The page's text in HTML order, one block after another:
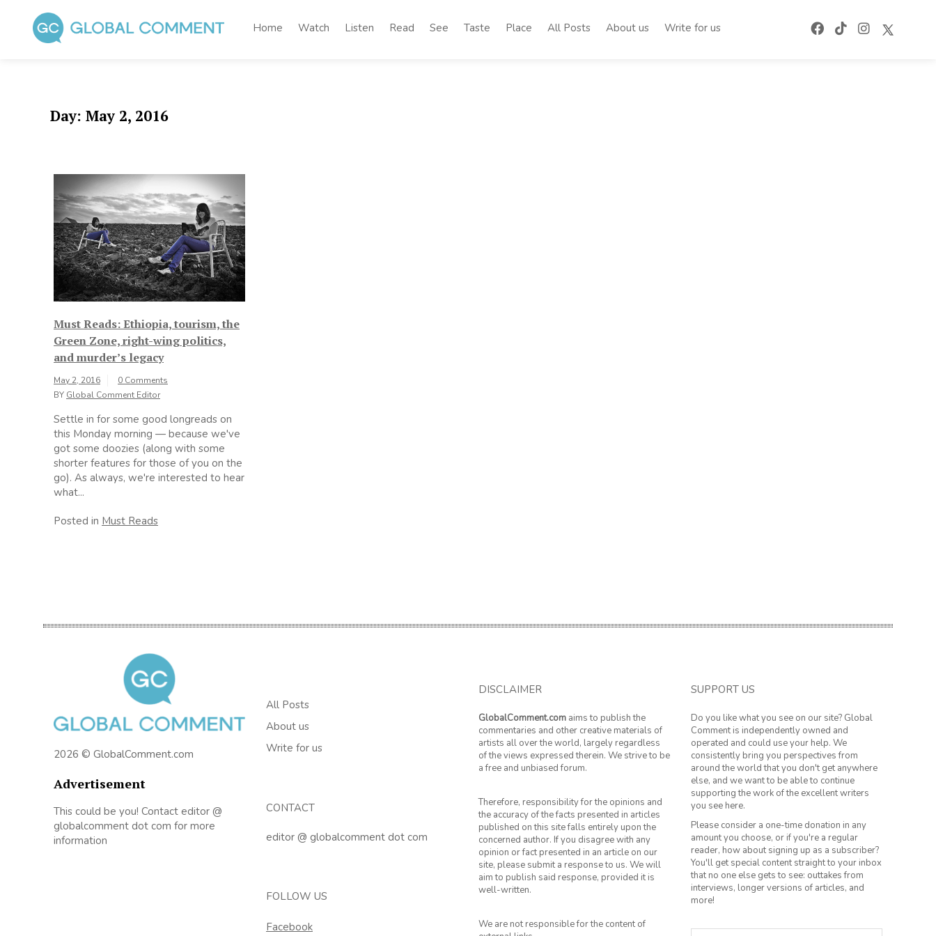
content
Home Watch Listen Read See Taste Place All Posts About us Write for us
Day: May 2, 2016
Must Reads: Ethiopia, tourism, the
Green Zone, right-wing politics,
and murder’s legacy
May 2, 2016
0 Comments
BY Global Comment Editor
Settle in for some good longreads on
this Monday morning — because we've
got some doozies (along with some
shorter features for those of you on the
go). As always, we're interested to hear
what...
Posted in Must Reads
2026 © GlobalComment.com
Advertisement
This could be you! Contact editor @
globalcomment dot com for more
information
All Posts
About us
Write for us
CONTACT
editor @ globalcomment dot com
FOLLOW US
Facebook
DISCLAIMER
GlobalComment.com aims to publish the
commentaries and other creative materials of
artists all over the world, largely regardless
of the views expressed therein. We strive to be
a free and unbiased forum.
Therefore, responsibility for the opinions and
the accuracy of the facts presented in articles
published on this site falls entirely upon the
concerned author. If you disagree with any
opinion or fact presented in an article on our
site, please submit a response to us. We will
aim to publish said response, provided it is
well-written.
We are not responsible for the content of
SUPPORT US
Do you like what you see on our site? Global
Comment is independently owned and
operated and could use your help. We
consistently bring you perspectives from
around the world that you don't get anywhere
else, and we want to be able to continue
supporting the work of the excellent writers
you see here.
Please consider a one-time donation in any
amount you choose, or if you're a regular
reader, how about signing up as a subscriber?
You'll get special content straight to your inbox
that no one else gets to see: outtakes from
interviews, longer versions of articles, and
more!